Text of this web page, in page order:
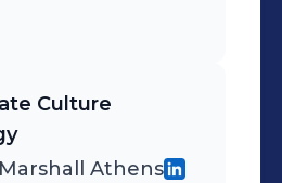
Culture
Athens